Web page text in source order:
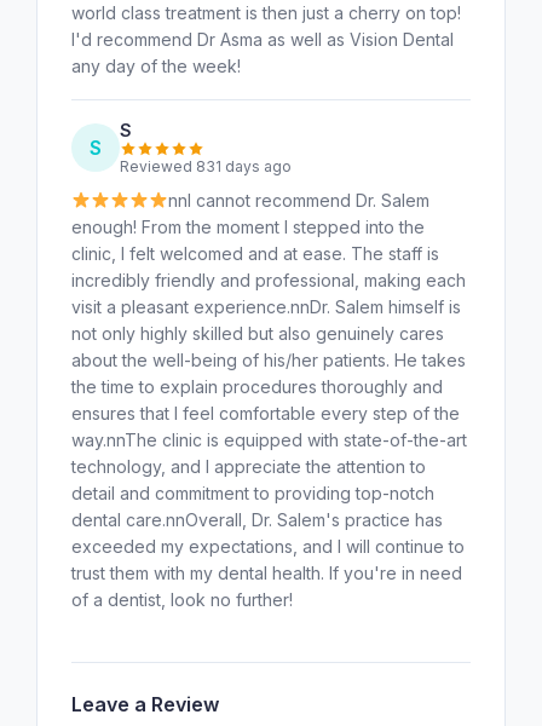
world class treatment is then just a cherry on top!
I'd recommend Dr Asma as well as Vision Dental
any day of the week!
S
S
Reviewed 831 days ago
nnI cannot recommend Dr. Salem
enough! From the moment I stepped into the
clinic, I felt welcomed and at ease. The staff is
incredibly friendly and professional, making each
visit a pleasant experience.nnDr. Salem himself is
not only highly skilled but also genuinely cares
about the well-being of his/her patients. He takes
the time to explain procedures thoroughly and
ensures that I feel comfortable every step of the
way.nnThe clinic is equipped with state-of-the-art
technology, and I appreciate the attention to
detail and commitment to providing top-notch
dental care.nnOverall, Dr. Salem's practice has
exceeded my expectations, and I will continue to
trust them with my dental health. If you're in need
of a dentist, look no further!
Leave a Review